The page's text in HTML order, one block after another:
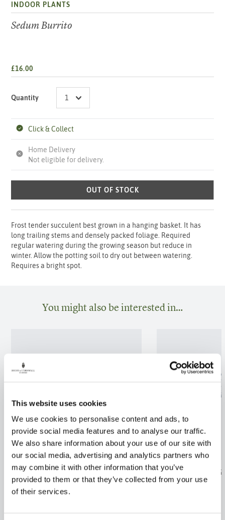
This website uses cookies
We use cookies to personalise content and ads, to
provide social media features and to analyse our traffic.
We also share information about your use of our site with
our social media, advertising and analytics partners who
may combine it with other information that you’ve
provided to them or that they’ve collected from your use
of their services.
INDOOR PLANTS
Sedum Burrito
£16.00
Quantity
Click & Collect
Home Delivery
Not eligible for delivery.
OUT OF STOCK
Frost tender succulent best grown in a hanging basket. It has
long trailing stems and densely packed foliage. Required
regular watering during the growing season but reduce in
winter. Allow the potting soil to dry out between watering.
Requires a bright spot.
You might also be interested in…
Ficus Amstel King
FIND OUT MORE
Phlebodium